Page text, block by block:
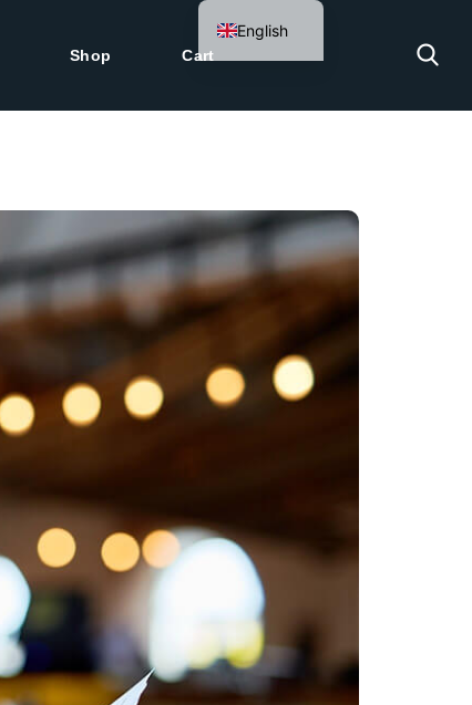
Shop Cart
English
German